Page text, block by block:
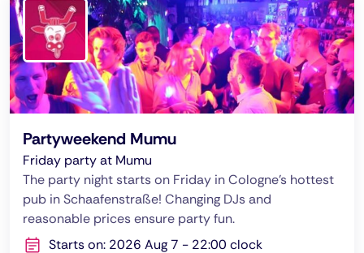
Partyweekend Mumu
Friday party at Mumu
The party night starts on Friday in Cologne's hottest
pub in Schaafenstraße! Changing DJs and
reasonable prices ensure party fun.
Starts on: 2026 Aug 7 - 22:00 clock